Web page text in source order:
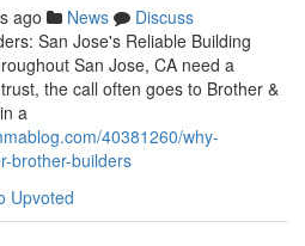
ago News
Discuss
San Jose's Reliable Building
San Jose, CA need a
the call often goes to Brother &
a
40381260/why-
brother-builders
Upvoted